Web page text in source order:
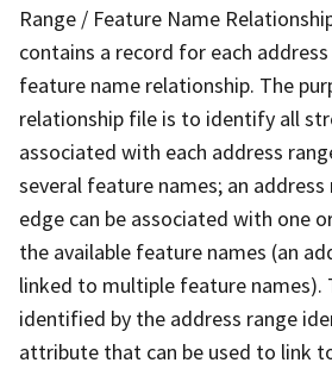
Range / Feature Name
contains a record for each
feature name relationship. The
relationship file is to identify all
associated with each address
several feature names; an
edge can be associated with one
the available feature names (an
linked to multiple feature names).
identified by the address range
attribute that can be used to link